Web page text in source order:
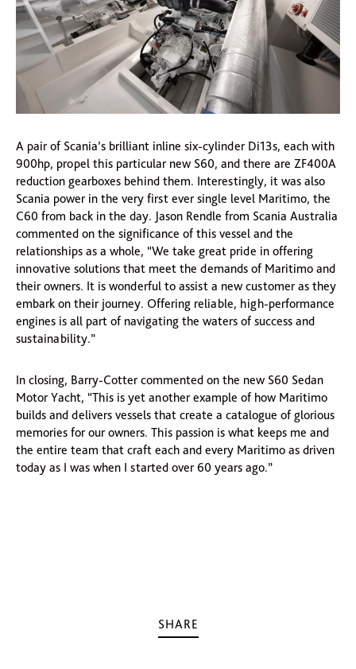
A pair of Scania’s brilliant inline six-cylinder Di13s, each with
900hp, propel this particular new S60, and there are ZF400A
reduction gearboxes behind them. Interestingly, it was also
Scania power in the very first ever single level Maritimo, the
C60 from back in the day. Jason Rendle from Scania Australia
commented on the significance of this vessel and the
relationships as a whole, “We take great pride in offering
innovative solutions that meet the demands of Maritimo and
their owners. It is wonderful to assist a new customer as they
embark on their journey. Offering reliable, high-performance
engines is all part of navigating the waters of success and
sustainability.”
In closing, Barry-Cotter commented on the new S60 Sedan
Motor Yacht, “This is yet another example of how Maritimo
builds and delivers vessels that create a catalogue of glorious
memories for our owners. This passion is what keeps me and
the entire team that craft each and every Maritimo as driven
today as I was when I started over 60 years ago.”
SHARE